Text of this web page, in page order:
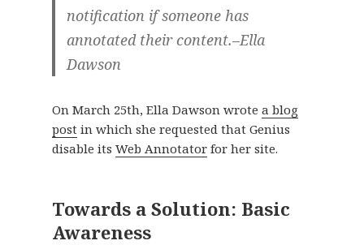
notification if someone has
annotated their content.–Ella
Dawson
On March 25th, Ella Dawson wrote a blog
post in which she requested that Genius
disable its Web Annotatorfor her site.
Towards a Solution: Basic
Awareness